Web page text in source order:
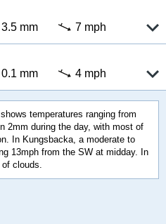
3.5 mm 7 mph
0.1 mm 4 mph
temperatures ranging from
2mm during the day, with most of
In Kungsbacka, a moderate to
13mph from the SW at midday. In
clouds.